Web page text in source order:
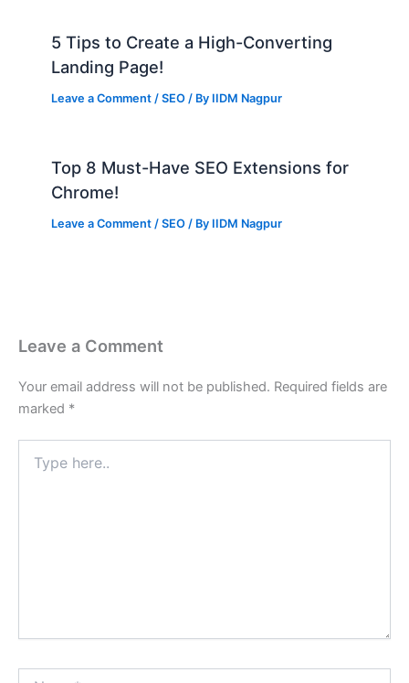
5 Tips to Create a High-Converting
Landing Page!
Leave a Comment /SEO / By IIDM Nagpur
Top 8 Must-Have SEO Extensions for
Chrome!
Leave a Comment /SEO / By IIDM Nagpur
Leave a Comment
Your email address will not be published. Required fields are
marked *
here..